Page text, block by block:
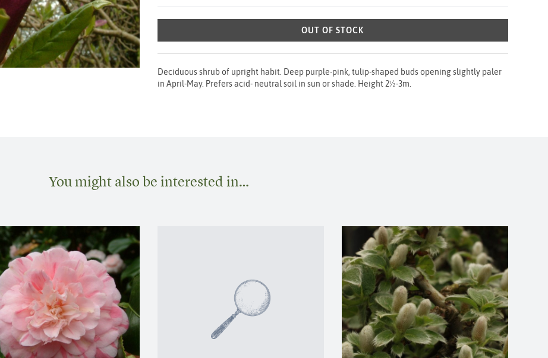
OUT OF STOCK
Deciduous shrub of upright habit. Deep purple-pink, tulip-shaped buds opening slightly paler
in April-May. Prefers acid- neutral soil in sun or shade. Height 2½-3m.
You might also be interested in…